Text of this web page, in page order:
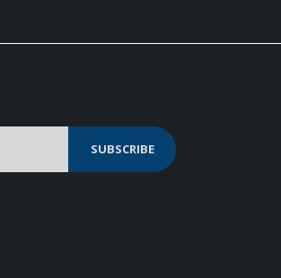
SUBSCRIBE